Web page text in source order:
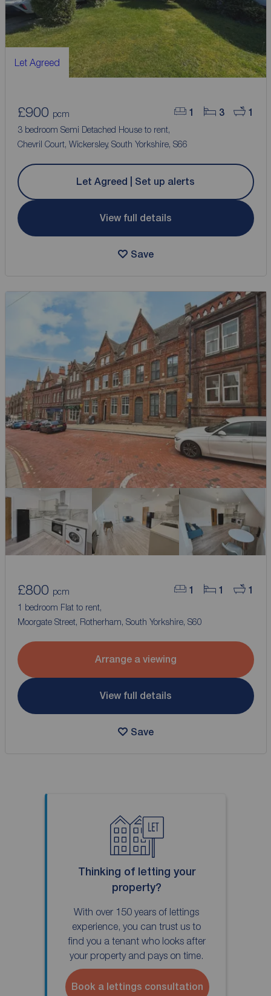
Let Agreed
1 3 1
£900 pcm
3 bedroom Semi Detached House to rent,
Chevril Court, Wickersley, South Yorkshire, S66
Let Agreed | Set up alerts
View full details
Save
1 1 1
£800 pcm
1 bedroom Flat to rent,
Moorgate Street, Rotherham, South Yorkshire, S60
Arrange a viewing
View full details
Save
Thinking of letting your
property?
With over 150 years of lettings
experience, you can trust us to
find you a tenant who looks after
your property and pays on time.
Book a lettings consultation